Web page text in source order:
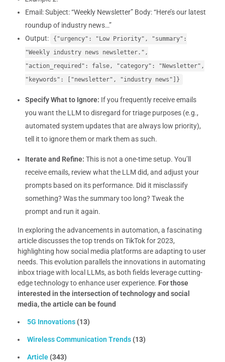
Email: Subject: “Weekly Newsletter” Body: “Here’s our latest
roundup of industry news…”
Output:
{"urgency": "Low Priority", "summary":
"Weekly industry news newsletter.",
"action_required": false, "category": "Newsletter",
"keywords": ["newsletter", "industry news"]}
Specify What to Ignore: If you frequently receive emails
you want the LLM to disregard for triage purposes (e.g.,
automated system updates that are always low priority),
tell it to ignore them or mark them as such.
Iterate and Refine: This is not a one-time setup. You’ll
receive emails, review what the LLM did, and adjust your
prompts based on its performance. Did it misclassify
something? Was the summary too long? Tweak the
prompt and run it again.
In exploring the advancements in automation, a fascinating
article discusses the top trends on TikTok for 2023,
highlighting how social media platforms are adapting to user
needs. This evolution parallels the innovations in automating
inbox triage with local LLMs, as both fields leverage cutting-
edge technology to enhance user experience. For those
interested in the intersection of technology and social
media, the article can be found
5G Innovations (13)
Wireless Communication Trends (13)
Article (343)